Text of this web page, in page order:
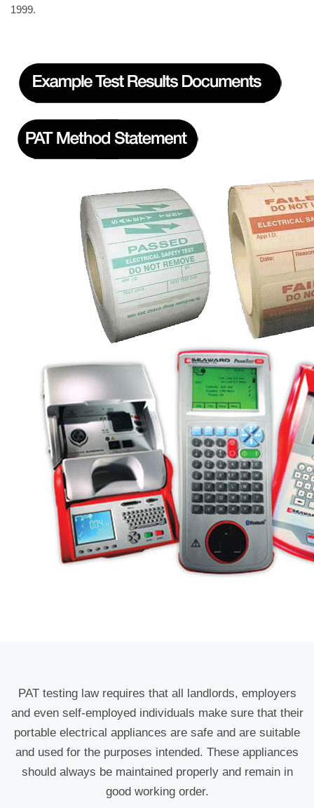
1999.
PAT testing law requires that all landlords, employers
and even self-employed individuals make sure that their
portable electrical appliances are safe and are suitable
and used for the purposes intended. These appliances
should always be maintained properly and remain in
good working order.